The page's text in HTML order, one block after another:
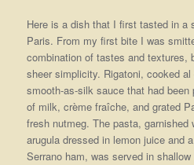
Here is a dish that I first tasted in a
Paris. From my first bite I was
combination of tastes and textures,
sheer simplicity. Rigatoni, cooked
smooth-as-silk sauce that had been
of milk, crème fraîche, and grated
fresh nutmeg. The pasta, garnished
arugula dressed in lemon juice and
Serrano ham, was served in